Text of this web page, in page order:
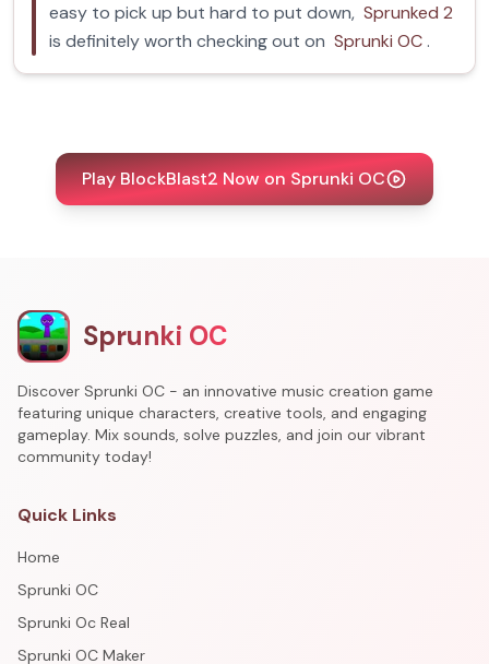
easy to pick up but hard to put down, Sprunked 2
is definitely worth checking out on Sprunki OC.
Play BlockBlast2 Now on Sprunki OC
Sprunki OC
Discover Sprunki OC - an innovative music creation game
featuring unique characters, creative tools, and engaging
gameplay. Mix sounds, solve puzzles, and join our vibrant
community today!
Quick Links
Home
Sprunki OC
Sprunki Oc Real
Sprunki OC Maker